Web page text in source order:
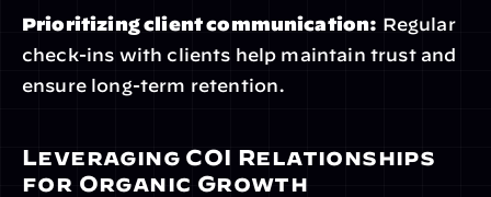
Prioritizing client communication: Regular
check-ins with clients help maintain trust and
ensure long-term retention.
Leveraging COI Relationships
for Organic Growth